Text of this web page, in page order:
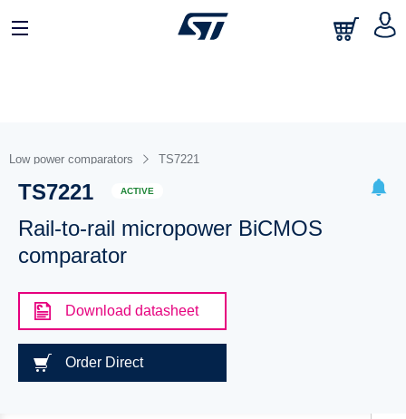
Low power comparators TS7221
TS7221 ACTIVE
Rail-to-rail micropower BiCMOS
comparator
Download datasheet
Order Direct